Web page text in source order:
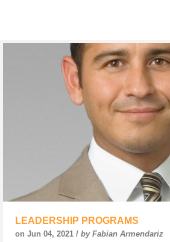
LEADERSHIP PROGRAMS
on Jun 04, 2021 / by Fabian Armendariz